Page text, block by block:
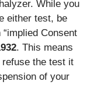
While you
either test, be
Consent
. This means
the test it
of your